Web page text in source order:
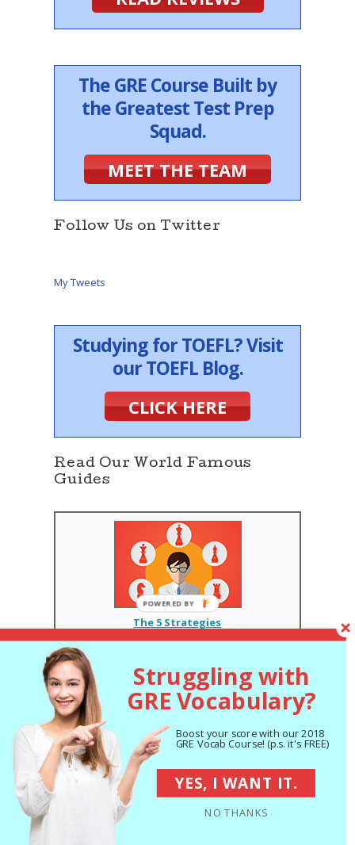
The GRE Course Built by
the Greatest Test Prep
Squad.
MEET THE TEAM
Follow Us on Twitter
My Tweets
Studying for TOEFL? Visit
our TOEFL Blog.
CLICK HERE
Read Our World Famous
Guides
The 5 Strategies
The Best GRE Prep
Books of 2018:
Expert Reviews
Series: Get a Great GRE Score
Struggling with
GRE Vocabulary?
Boost your score with our 2018
GRE Vocab Course! (p.s. it's FREE)
NO THANKS
YES, I WANT IT.